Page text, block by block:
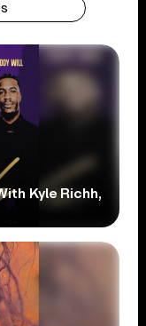
Kyle Richh,